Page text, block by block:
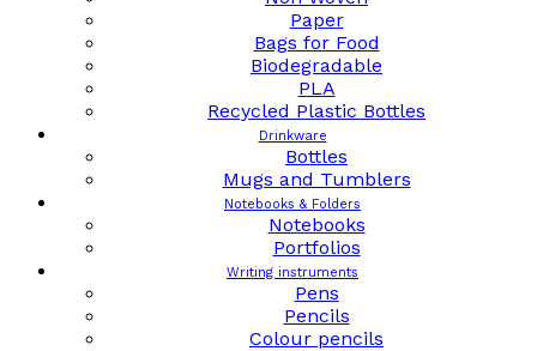
Paper
Bags for Food
Biodegradable
PLA
Recycled Plastic Bottles
Drinkware
Bottles
Mugs and Tumblers
Notebooks & Folders
Notebooks
Portfolios
Writing instruments
Pens
Pencils
Colour pencils